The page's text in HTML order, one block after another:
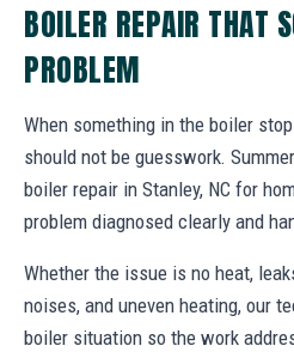
BOILER REPAIR THAT
PROBLEM
When something in the boiler
should not be guesswork.
boiler repair in Stanley, NC for
problem diagnosed clearly and
Whether the issue is no heat,
noises, and uneven heating, our
boiler situation so the work